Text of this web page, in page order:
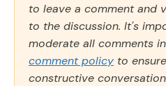
to leave a comment and
to the discussion. It's
moderate all comments
comment policy to
constructive